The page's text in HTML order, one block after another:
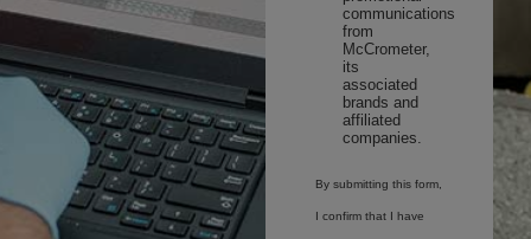
communications
from
McCrometer,
its
associated
brands and
affiliated
companies.
By submitting this form,
I confirm that I have